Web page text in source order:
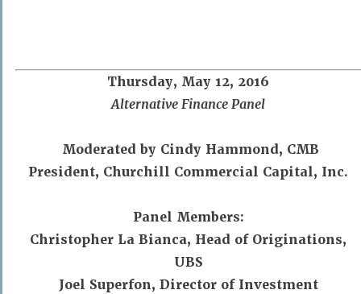
Thursday, May 12, 2016
Alternative Finance Panel
Moderated by Cindy Hammond, CMB
President, Churchill Commercial Capital, Inc.
Panel Members:
Christopher La Bianca, Head of Originations,
UBS
Joel Superfon, Director of Investment